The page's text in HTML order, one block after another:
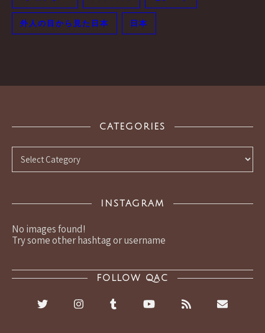
外人の目から見た日本 日本
CATEGORIES
Categories
INSTAGRAM
No images found!
Try some other hashtag or username
FOLLOW QAC